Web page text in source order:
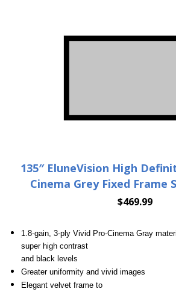
135″ EluneVision High
Cinema Grey Fixed Frame
$469.99
1.8-gain, 3-ply Vivid Pro-Cinema Gray
super high contrast
and black levels
Greater uniformity and vivid images
Elegant velvet frame to